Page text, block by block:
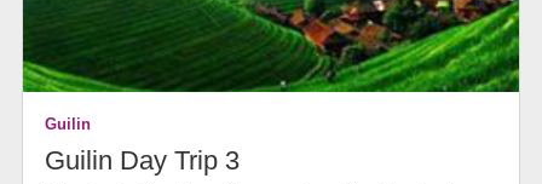
Guilin
Guilin Day Trip 3